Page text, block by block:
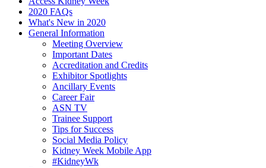
2020 FAQs
What's New in 2020
General Information
Meeting Overview
Important Dates
Accreditation and Credits
Exhibitor Spotlights
Ancillary Events
Career Fair
ASN TV
Trainee Support
Tips for Success
Social Media Policy
Kidney Week Mobile App
#KidneyWk